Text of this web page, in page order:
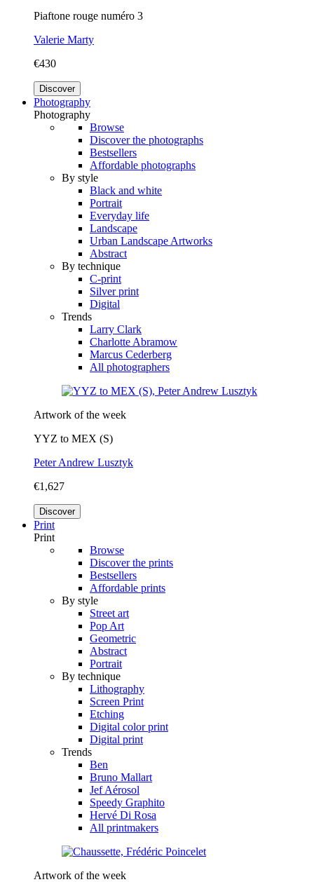
Piaftone rouge numéro 3
Valerie Marty
€430
Discover
Photography
Photography
Browse
Discover the photographs
Bestsellers
Affordable photographs
By style
Black and white
Portrait
Everyday life
Landscape
Urban Landscape Artworks
Abstract
By technique
C-print
Silver print
Digital
Trends
Larry Clark
Charlotte Abramow
Marcus Cederberg
All photographers
Artwork of the week
YYZ to MEX (S)
Peter Andrew Lusztyk
€1,627
Discover
Print
Print
Browse
Discover the prints
Bestsellers
Affordable prints
By style
Street art
Pop Art
Geometric
Abstract
Portrait
By technique
Lithography
Screen Print
Etching
Digital color print
Digital print
Trends
Ben
Bruno Mallart
Jef Aérosol
Speedy Graphito
Hervé Di Rosa
All printmakers
Artwork of the week